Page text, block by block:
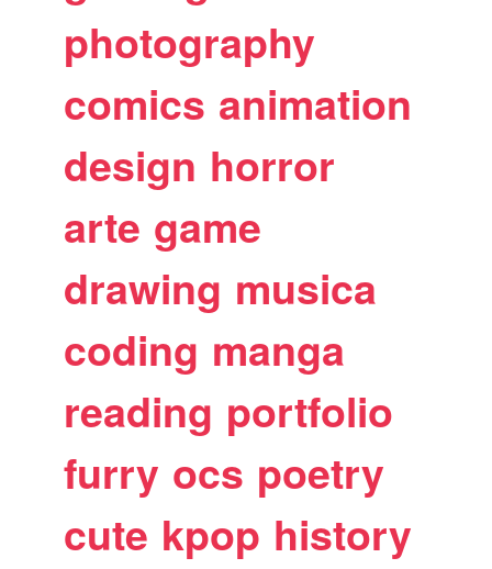
photography
comics animation
design horror
arte game
drawing musica
coding manga
reading portfolio
furry ocs poetry
cute kpop history